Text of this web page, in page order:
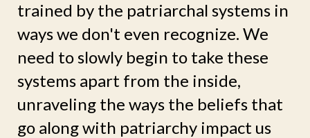
trained by the patriarchal systems in
ways we don't even recognize. We
need to slowly begin to take these
systems apart from the inside,
unraveling the ways the beliefs that
go along with patriarchy impact us